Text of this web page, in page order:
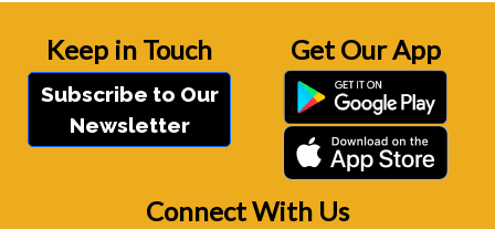
Keep in Touch
Subscribe to Our
Newsletter
Get Our App
Connect With Us